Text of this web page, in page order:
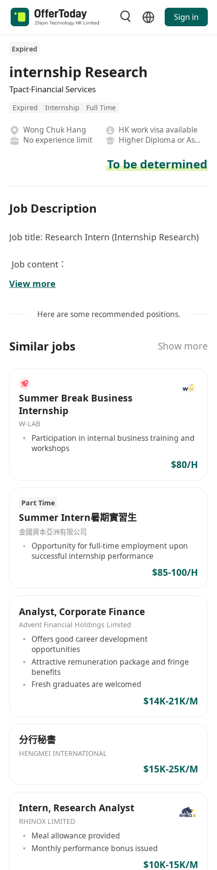
Sign in
Expired
internship Research
Tpact·Financial Services
Expired Internship Full Time
Wong Chuk Hang
HK work visa available
No experience limit
Higher Diploma or Associate Degree
To be determined
Job Description
Job title: Research Intern (Internship Research)
Job content：
Assist in pre-project research and feasibility
collation and preliminary evaluation of related
law and finance.
mentors and instructors, participate in the
actual research process, including problem
definition, method design, data interpretation
and report writing.
Visit the office at least once a week to
communicate progress face-to-face with the
Assist in preparing research briefs, abstract
documents and internal reference materials to
improve logical expression and professional
The candidate is currently a student in a
university or college at home and abroad
(including post-secondary, undergraduate and
master's degrees).
No specific requirements from the academic
Possess excellent English listening, speaking,
reading and writing skills, and all research
tasks, communication and document writing
⦁ Have a high degree of enthusiasm and
curiosity for research work, can take the
initiative to learn new knowledge, and deliver
phased results on time under the guidance.
View more
Here are some recommended positions.
Similar jobs Show more
Summer Break Business
Internship
W-LAB
Participation in internal business training and
workshops
$80/H
Part Time
Summer Intern暑期實習生
金國資本亞洲有限公司
Opportunity for full-time employment upon
successful internship performance
$85-100/H
Analyst, Corporate Finance
Advent Financial Holdings Limited
Offers good career development
opportunities
Attractive remuneration package and fringe
benefits
Fresh graduates are welcomed
$14K-21K/M
分行秘書
HENGMEI INTERNATIONAL
$15K-25K/M
Intern, Research Analyst
RHINOX LIMITED
Meal allowance provided
Monthly performance bonus issued
$10K-15K/M